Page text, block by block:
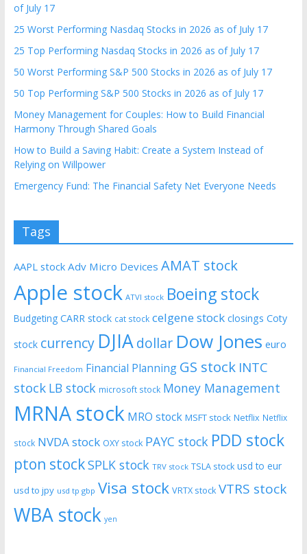
of July 17
25 Worst Performing Nasdaq Stocks in 2026 as of July 17
25 Top Performing Nasdaq Stocks in 2026 as of July 17
50 Worst Performing S&P 500 Stocks in 2026 as of July 17
50 Top Performing S&P 500 Stocks in 2026 as of July 17
Money Management for Couples: How to Build Financial
Harmony Through Shared Goals
How to Build a Saving Habit: Create a System Instead of
Relying on Willpower
Emergency Fund: The Financial Safety Net Everyone Needs
Tags
AAPL stock Adv Micro Devices AMAT stock
Apple stock ATVI stock Boeing stock
Budgeting CARR stock cat stock celgene stock closings Coty
stock currency DJIAdollar Dow Jones euro
Financial Freedom Financial Planning GS stock INTC
stock LB stock microsoft stock Money Management
MRNA stock MRO stock MSFT stock Netflix Netflix
stock NVDA stock OXY stock PAYC stock PDD stock
pton stockSPLK stock TRV stock TSLA stock usd to eur
usd to jpy usd tp gbp Visa stock VRTX stock VTRS stock
WBA stock yen